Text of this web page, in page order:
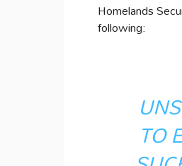
Homelands
following:
TO